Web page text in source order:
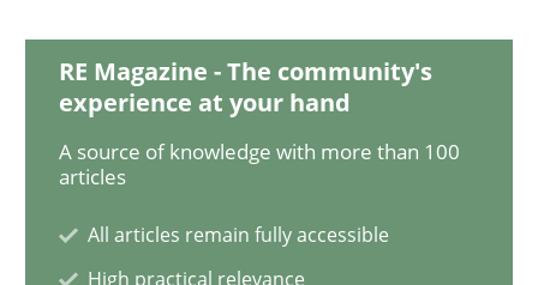
Written byNuno Santos Nuno Ferreira Ricardo J. Machado
30. June 2021 · 19 minutes read
READ ARTICLE
RE Magazine - The community's
experience at your hand
A source of knowledge with more than 100
articles
All articles remain fully accessible
High practical relevance